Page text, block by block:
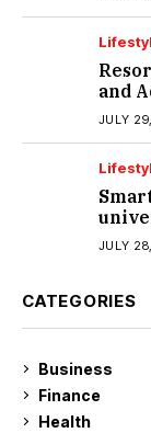
and
JULY
JULY
CATEGORIES
Business
Finance
Health